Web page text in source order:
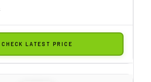
CHECK LATEST PRICE